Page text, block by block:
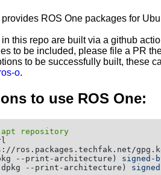
ROS One packages for
this repo are built via a github
to be included, please file a PR
to be successfully built, these
o.
to use ROS One:
apt repository
--print-architecture)
signed-
--print-architecture)